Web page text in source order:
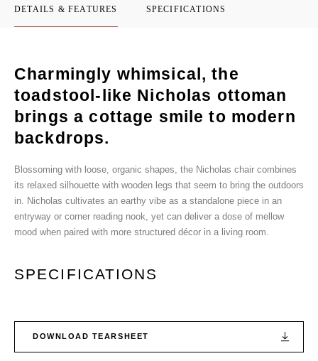
DETAILS & FEATURES SPECIFICATIONS
Charmingly whimsical, the
toadstool-like Nicholas ottoman
brings a cottage smile to modern
backdrops.
Blossoming with loose, organic shapes, the Nicholas chair combines
its relaxed silhouette with wooden legs that seem to bring the outdoors
in. Nicholas cultivates an earthy vibe as a standalone piece in an
entryway or corner reading nook, yet can deliver a dose of mellow
mood when paired with more structured décor in a living room.
SPECIFICATIONS
DOWNLOAD TEARSHEET